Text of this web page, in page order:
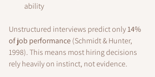
ability
Unstructured interviews predict only 14%
of job performance (Schmidt & Hunter,
1998). This means most hiring decisions
rely heavily on instinct, not evidence.